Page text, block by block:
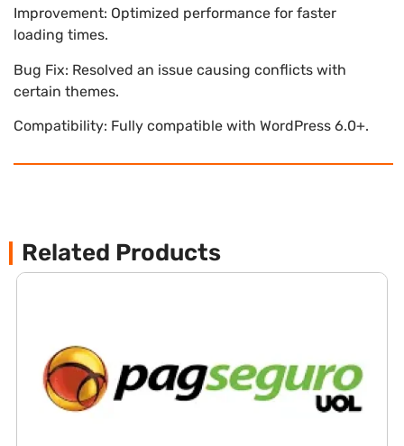
Improvement: Optimized performance for faster
loading times.
Bug Fix: Resolved an issue causing conflicts with
certain themes.
Compatibility: Fully compatible with WordPress 6.0+.
Related Products